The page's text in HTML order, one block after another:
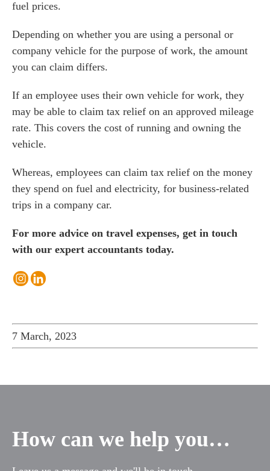
team
us
fuel prices.
Depending on whether you are using a personal or
company vehicle for the purpose of work, the amount
you can claim differs.
If an employee uses their own vehicle for work, they
may be able to claim tax relief on an approved mileage
rate. This covers the cost of running and owning the
vehicle.
Whereas, employees can claim tax relief on the money
they spend on fuel and electricity, for business-related
trips in a company car.
For more advice on travel expenses, get in touch
with our expert accountants today.
7 March, 2023
How can we help you…